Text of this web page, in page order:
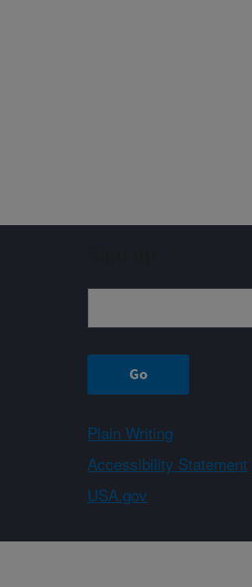
Plain Writing
Accessibility Statement
USA.gov